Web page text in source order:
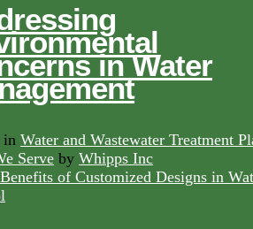
in Water
in Water and Wastewater Treatment
Serve by Whipps Inc